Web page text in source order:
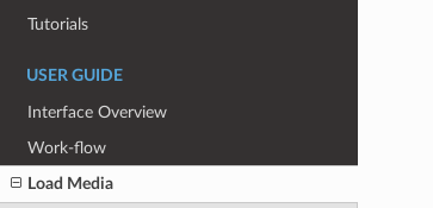
Tutorials
USER GUIDE
Interface Overview
Work-flow
Load Media